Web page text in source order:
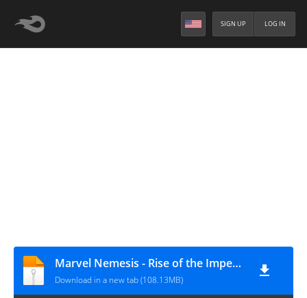
LOG IN
SIGN UP
Marvel Nemesis - Rise of the Imperfects (Europe) (En,Fr,De,It)
Download in a new tab (108.13MB)